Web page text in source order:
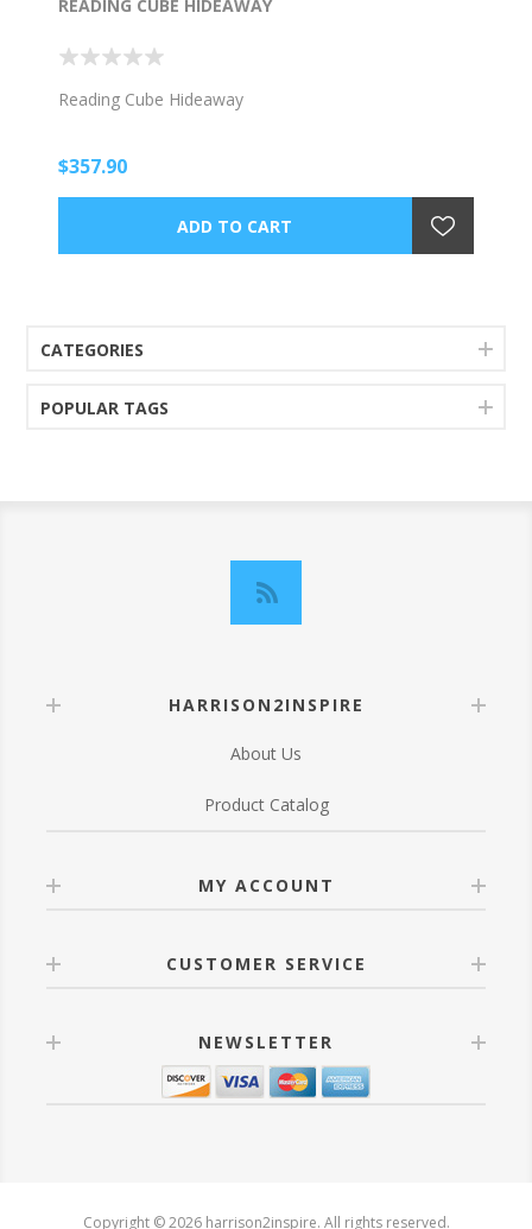
READING CUBE HIDEAWAY
Reading Cube Hideaway
$357.90
CATEGORIES
POPULAR TAGS
HARRISON2INSPIRE
About Us
Product Catalog
MY ACCOUNT
CUSTOMER SERVICE
NEWSLETTER
Copyright © 2026 harrison2inspire. All rights reserved.